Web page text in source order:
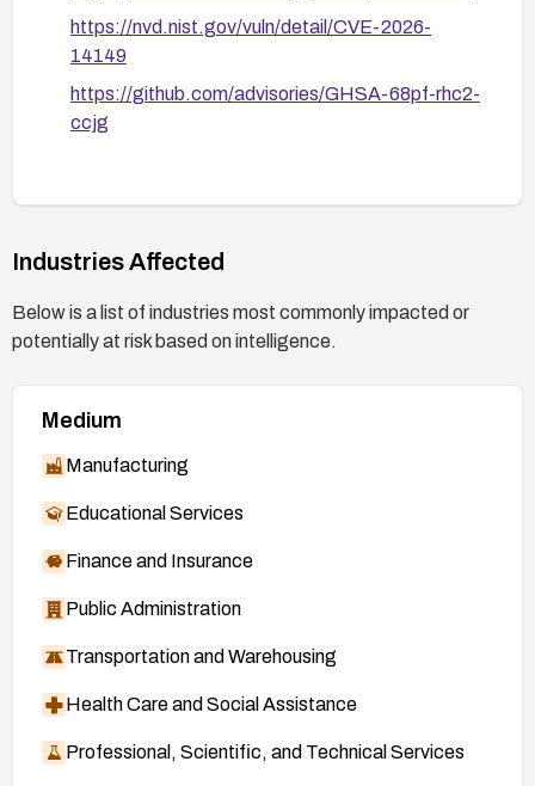
https://nvd.nist.gov/vuln/detail/CVE-2026-
14149
https://github.com/advisories/GHSA-68pf-rhc2-
ccjg
Industries Affected
Below is a list of industries most commonly impacted or
potentially at risk based on intelligence.
Medium
Manufacturing
Educational Services
Finance and Insurance
Public Administration
Transportation and Warehousing
Health Care and Social Assistance
Professional, Scientific, and Technical Services